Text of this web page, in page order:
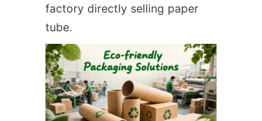
factory directly selling paper
tube.